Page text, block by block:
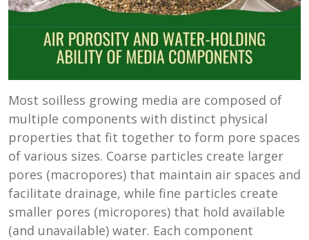
Most soilless growing media are composed of
multiple components with distinct physical
properties that fit together to form pore spaces
of various sizes. Coarse particles create larger
pores (macropores) that maintain air spaces and
facilitate drainage, while fine particles create
smaller pores (micropores) that hold available
(and unavailable) water. Each component